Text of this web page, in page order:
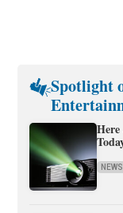
Spotlight
NEWS